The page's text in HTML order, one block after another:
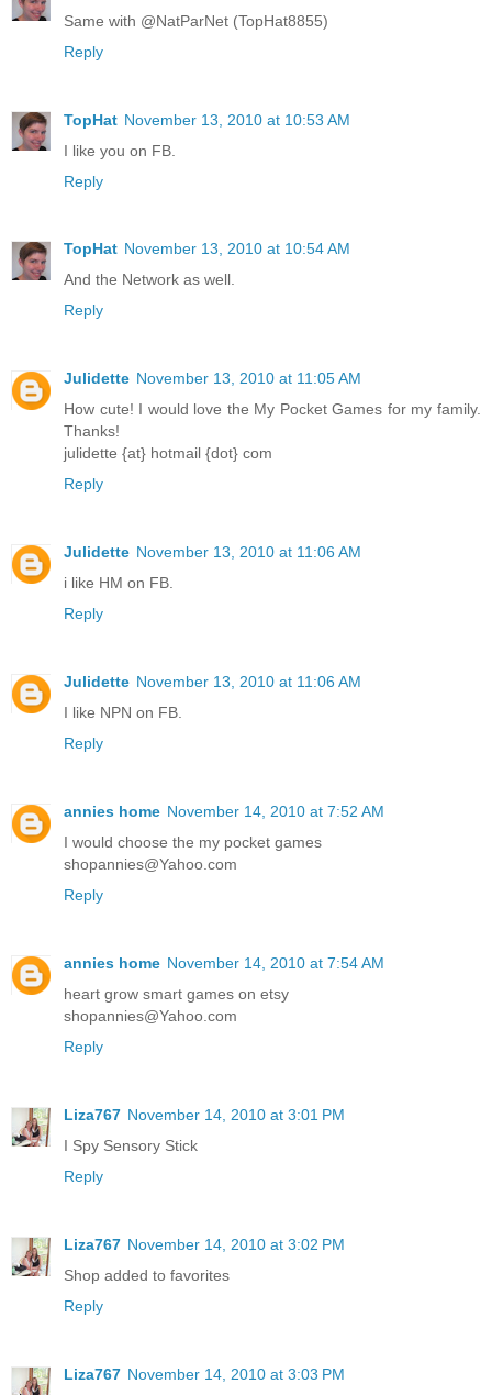
Same with @NatParNet (TopHat8855)
Reply
TopHat November 13, 2010 at 10:53 AM
I like you on FB.
Reply
TopHat November 13, 2010 at 10:54 AM
And the Network as well.
Reply
Julidette November 13, 2010 at 11:05 AM
How cute! I would love the My Pocket Games for my family.
Thanks!
julidette {at} hotmail {dot} com
Reply
Julidette November 13, 2010 at 11:06 AM
i like HM on FB.
Reply
Julidette November 13, 2010 at 11:06 AM
I like NPN on FB.
Reply
annies home November 14, 2010 at 7:52 AM
I would choose the my pocket games
shopannies@Yahoo.com
Reply
annies home November 14, 2010 at 7:54 AM
heart grow smart games on etsy
shopannies@Yahoo.com
Reply
Liza767 November 14, 2010 at 3:01 PM
I Spy Sensory Stick
Reply
Liza767 November 14, 2010 at 3:02 PM
Shop added to favorites
Reply
Liza767 November 14, 2010 at 3:03 PM